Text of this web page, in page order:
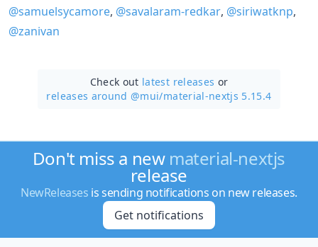
@samuelsycamore, @savalaram-redkar, @siriwatknp,
@zanivan
Check out latest releases or
releases around @mui/material-nextjs 5.15.4
Don't miss a new material-nextjs
release
NewReleases is sending notifications on new releases.
Get notifications